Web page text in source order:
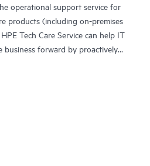
operational support service for
products (including on-premises
Tech Care Service can help IT
business forward by proactively
direct access to product-specific